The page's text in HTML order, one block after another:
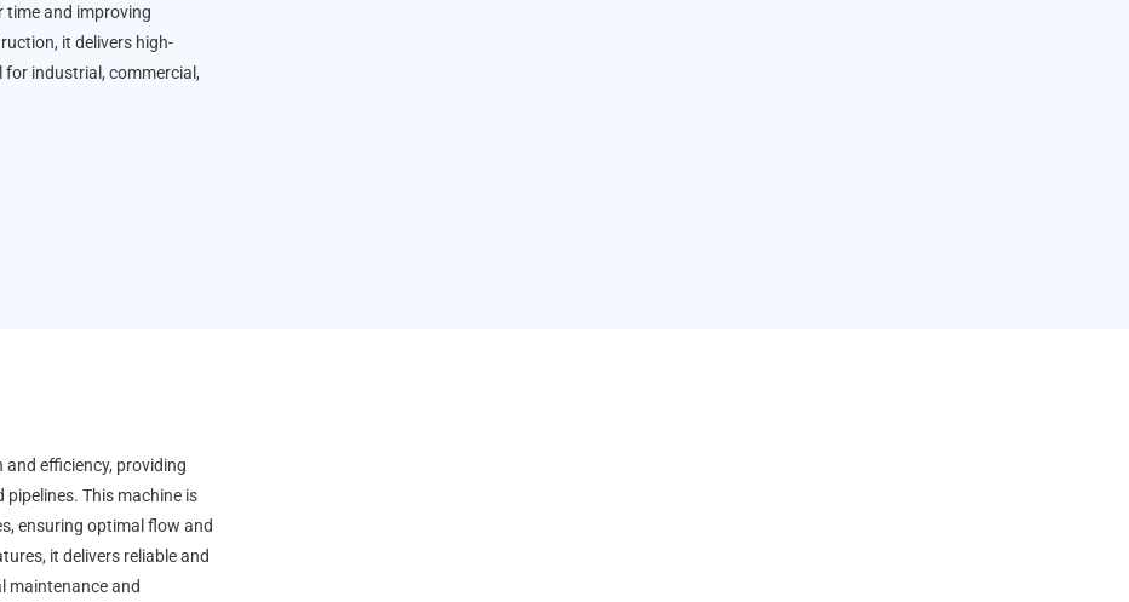
time and improving
it delivers high-
for industrial, commercial,
and efficiency, providing
This machine is
ensuring optimal flow and
it delivers reliable and
maintenance and